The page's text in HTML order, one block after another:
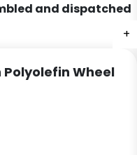
+
and dispatched
Wheel